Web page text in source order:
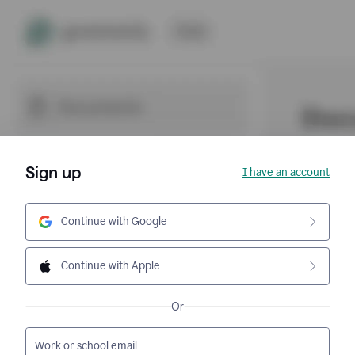
Sign up I have an account
Continue with Google
Continue with Apple
Or
Work or school email